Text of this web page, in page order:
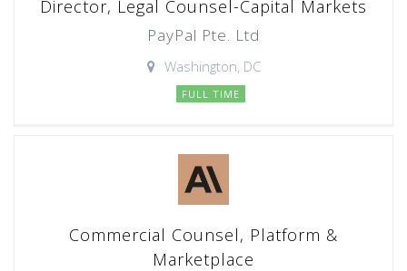
Director, Legal Counsel-Capital Markets
PayPal Pte. Ltd
Washington, DC
FULL TIME
Commercial Counsel, Platform &
Marketplace